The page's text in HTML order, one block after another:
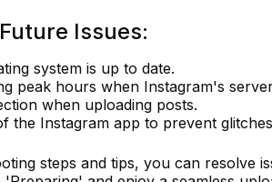
Issues:
system is up to date.
peak hours when Instagram's
when uploading posts.
the Instagram app to prevent
steps and tips, you can resolve